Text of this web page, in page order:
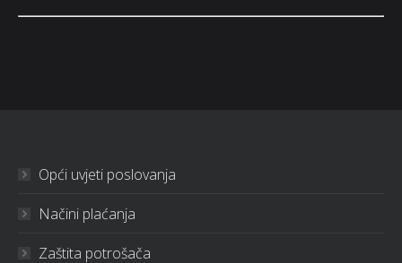
Opći uvjeti poslovanja
Načini plaćanja
Zaštita potrošača